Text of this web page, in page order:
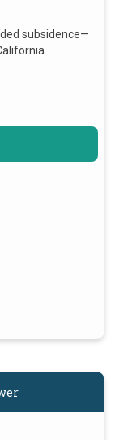
subsidence—